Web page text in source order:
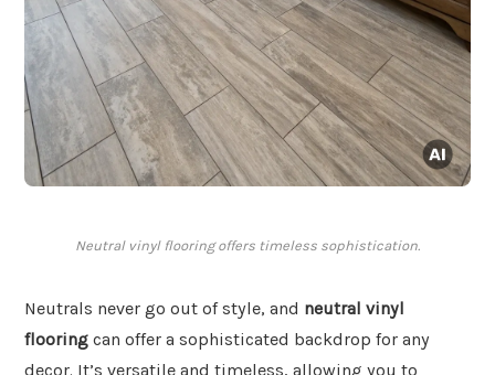
Neutral vinyl flooring offers timeless sophistication.
Neutrals never go out of style, and neutral vinyl
flooring can offer a sophisticated backdrop for any
decor. It’s versatile and timeless, allowing you to